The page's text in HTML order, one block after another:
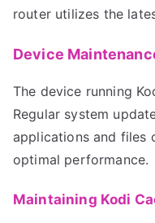
router utilizes the
Device
The device running
Regular system
applications and files
optimal performance.
Maintaining Kodi